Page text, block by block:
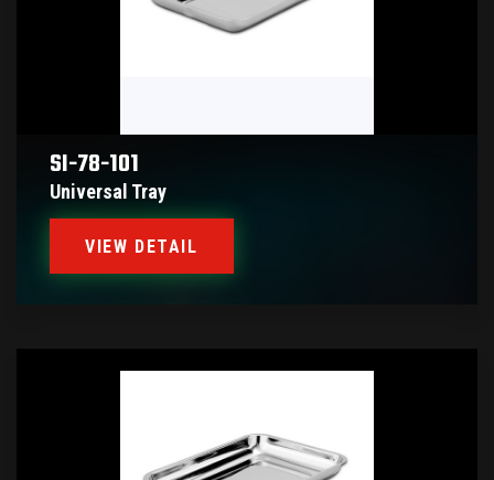
SI-78-101
Universal Tray
VIEW DETAIL